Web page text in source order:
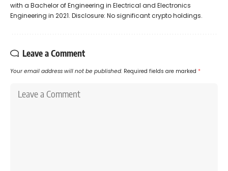
with a Bachelor of Engineering in Electrical and Electronics
Engineering in 2021. Disclosure: No significant crypto holdings.
Leave a Comment
Your email address will not be published. Required fields are marked *